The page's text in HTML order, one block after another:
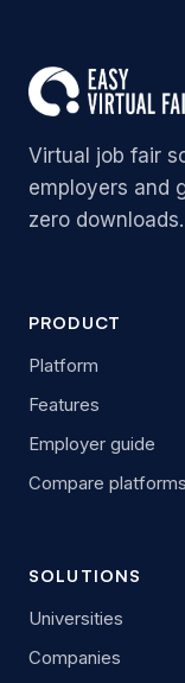
Virtual job fair
employers and
zero downloads.
PRODUCT
Platform
Features
Employer guide
Compare platforms
SOLUTIONS
Universities
Companies